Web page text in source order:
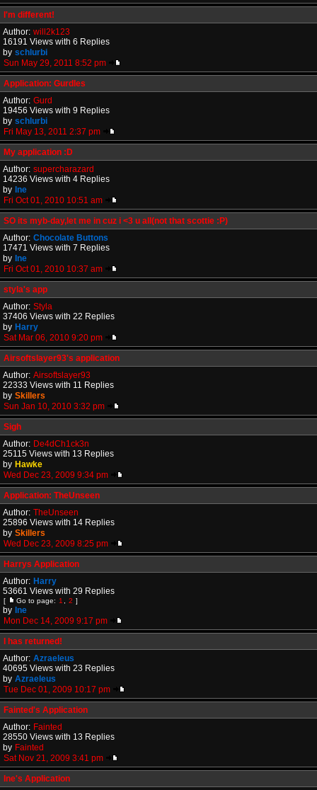
I'm different!
Author: will2k123
16191 Views with 6 Replies
by schlurbi
Sun May 29, 2011 8:52 pm
Application: Gurdles
Author: Gurd
19456 Views with 9 Replies
by schlurbi
Fri May 13, 2011 2:37 pm
My application :D
Author: supercharazard
14236 Views with 4 Replies
by Ine
Fri Oct 01, 2010 10:51 am
SO its myb-day,let me in cuz i <3 u all(not that scottie :P)
Author: Chocolate Buttons
17471 Views with 7 Replies
by Ine
Fri Oct 01, 2010 10:37 am
styla's app
Author: Styla
37406 Views with 22 Replies
by Harry
Sat Mar 06, 2010 9:20 pm
Airsoftslayer93's application
Author: Airsoftslayer93
22333 Views with 11 Replies
by Skillers
Sun Jan 10, 2010 3:32 pm
Sigh
Author: De4dCh1ck3n
25115 Views with 13 Replies
by Hawke
Wed Dec 23, 2009 9:34 pm
Application: TheUnseen
Author: TheUnseen
25896 Views with 14 Replies
by Skillers
Wed Dec 23, 2009 8:25 pm
Harrys Application
Author: Harry
53661 Views with 29 Replies
[ Go to page: 1 2 ]
by Ine
Mon Dec 14, 2009 9:17 pm
I has returned!
Author: Azraeleus
40695 Views with 23 Replies
by Azraeleus
Tue Dec 01, 2009 10:17 pm
Fainted's Application
Author: Fainted
28550 Views with 13 Replies
by Fainted
Sat Nov 21, 2009 3:41 pm
Ine's Application